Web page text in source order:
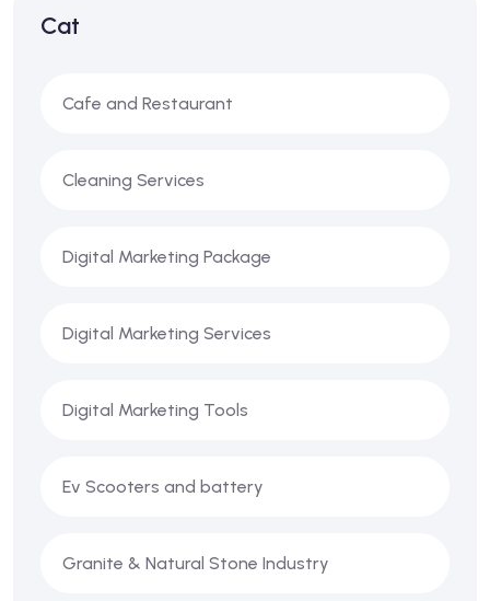
Cat
Cafe and Restaurant
Cleaning Services
Digital Marketing Package
Digital Marketing Services
Digital Marketing Tools
Ev Scooters and battery
Granite & Natural Stone Industry